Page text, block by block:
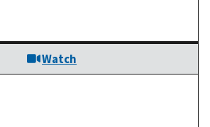
Watch